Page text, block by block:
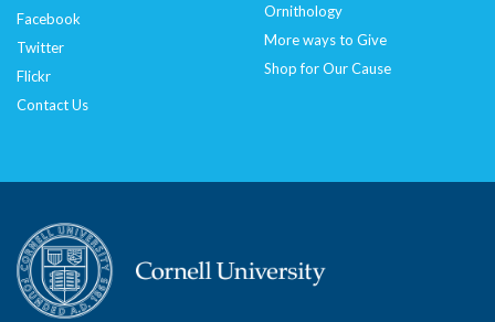
Facebook
Twitter
Flickr
Contact Us
Ornithology
More ways to Give
Shop for Our Cause